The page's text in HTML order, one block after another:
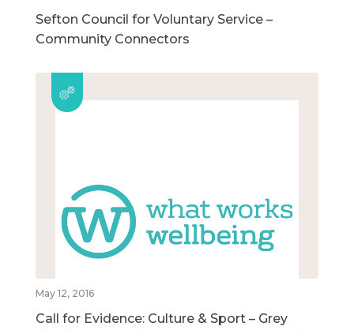
Sefton Council for Voluntary Service –
Community Connectors
May 12, 2016
Call for Evidence: Culture & Sport – Grey